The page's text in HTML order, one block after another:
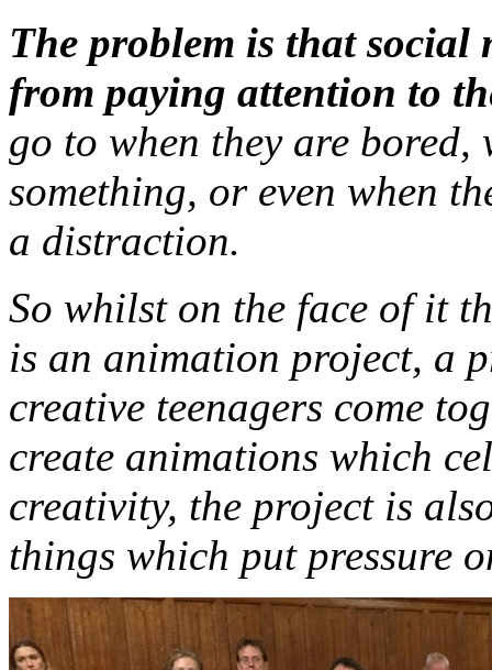
The problem is that social
from paying attention to
go to when they are bored,
something, or even when
a distraction.
So whilst on the face of it
is an animation project, a
creative teenagers come
create animations which
creativity, the project is
things which put pressure